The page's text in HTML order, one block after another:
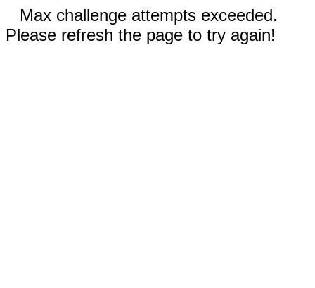
Max challenge attempts exceeded.
Please refresh the page to try again!